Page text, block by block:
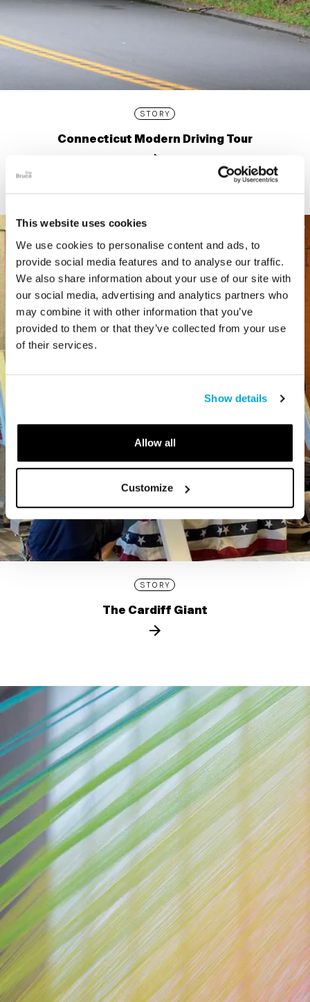
This website uses cookies
We use cookies to personalise content and ads, to
provide social media features and to analyse our traffic.
We also share information about your use of our site with
our social media, advertising and analytics partners who
may combine it with other information that you’ve
provided to them or that they’ve collected from your use
of their services.
Show details
Allow all
Customize
STORY
Connecticut Modern Driving Tour
STORY
The Cardiff Giant